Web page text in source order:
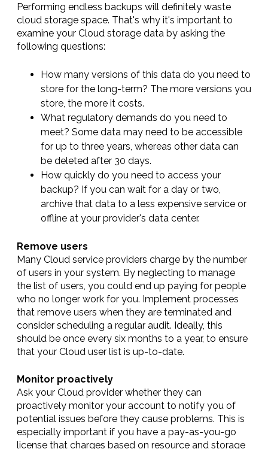
Performing endless backups will definitely waste
cloud storage space. That's why it's important to
examine your Cloud storage data by asking the
following questions:
How many versions of this data do you need to
store for the long-term? The more versions you
store, the more it costs.
What regulatory demands do you need to
meet? Some data may need to be accessible
for up to three years, whereas other data can
be deleted after 30 days.
How quickly do you need to access your
backup? If you can wait for a day or two,
archive that data to a less expensive service or
offline at your provider's data center.
Remove users
Many Cloud service providers charge by the number
of users in your system. By neglecting to manage
the list of users, you could end up paying for people
who no longer work for you. Implement processes
that remove users when they are terminated and
consider scheduling a regular audit. Ideally, this
should be once every six months to a year, to ensure
that your Cloud user list is up-to-date.
Monitor proactively
Ask your Cloud provider whether they can
proactively monitor your account to notify you of
potential issues before they cause problems. This is
especially important if you have a pay-as-you-go
license that charges based on resource and storage